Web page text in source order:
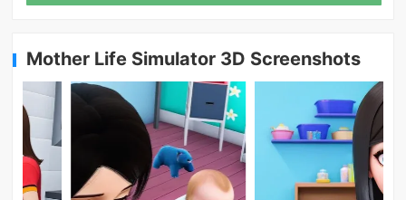
Mother Life Simulator 3D Screenshots